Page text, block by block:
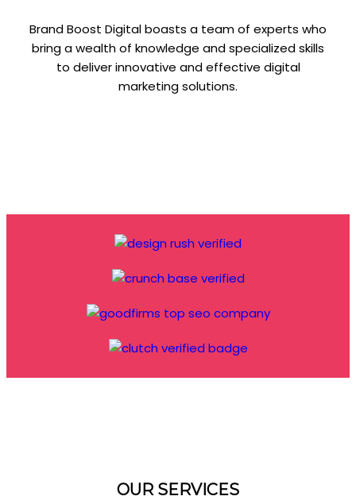
Brand Boost Digital boasts a team of experts who
bring a wealth of knowledge and specialized skills
to deliver innovative and effective digital
marketing solutions.
OUR SERVICES